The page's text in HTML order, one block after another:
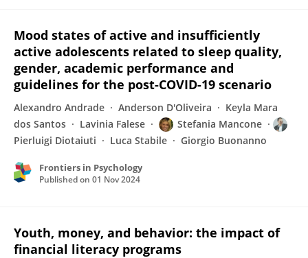
Mood states of active and insufficiently
active adolescents related to sleep quality,
gender, academic performance and
guidelines for the post-COVID-19 scenario
Alexandro Andrade Anderson D'Oliveira
Keyla Mara
dos Santos
Lavinia Falese
Stefania Mancone
Pierluigi Diotaiuti
Luca Stabile Giorgio Buonanno
Frontiers in Psychology
Published on 01 Nov 2024
Youth, money, and behavior: the impact of
financial literacy programs